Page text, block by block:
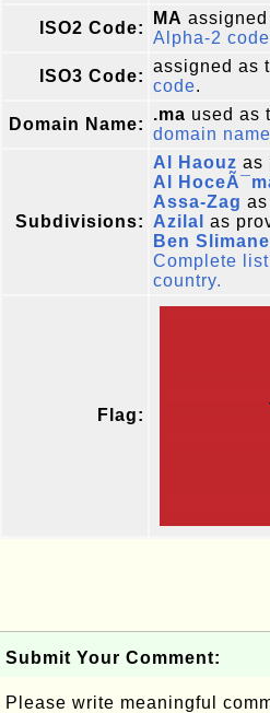
ISO2 Code:
MA
Alpha-2 code
ISO3 Code:
assigned as
code.
Domain Name:
.ma used as
domain
Subdivisions:
Al Haouz as
Al
Assa-Zag
Azilal
as
Ben Slimane
Complete
country.
Flag:
Submit Your Comment:
Please write meaningful